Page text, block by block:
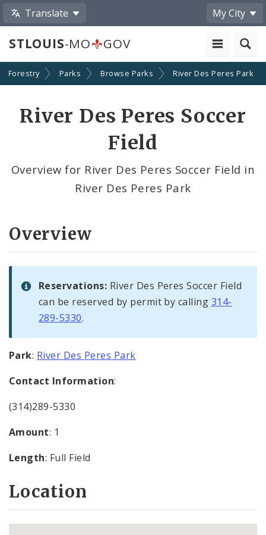
Translate My City
STLOUIS-MO GOV
Forestry Parks Browse Parks River Des Peres Park
River Des Peres Soccer
Field
Overview for River Des Peres Soccer Field in
River Des Peres Park
Overview
Reservations: River Des Peres Soccer Field
can be reserved by permit by calling 314-
289-5330.
Park: River Des Peres Park
Contact Information:
(314)289-5330
Amount: 1
Length: Full Field
Location